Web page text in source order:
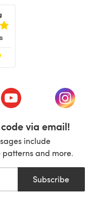
tab)
(opens in a new tab)
(opens
via email!
include
and more.
Subscribe